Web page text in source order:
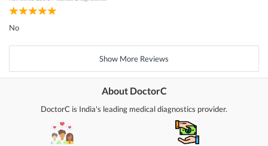
No
Show More Reviews
About DoctorC
DoctorC is India's leading medical diagnostics provider.